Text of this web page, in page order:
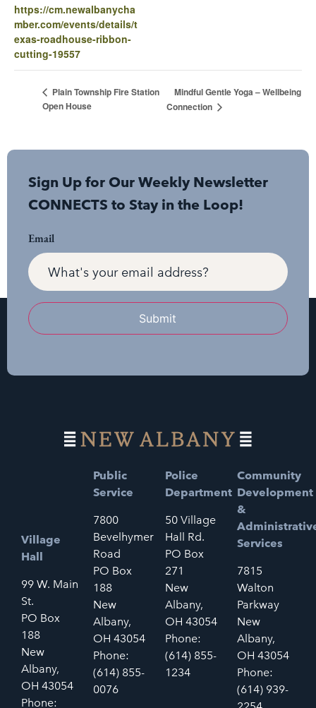
https://cm.newalbanycha
mber.com/events/details/t
exas-roadhouse-ribbon-
cutting-19557
Plain Township Fire Station
Open House
Mindful Gentle Yoga – Wellbeing
Connection
Sign Up for Our Weekly Newsletter
CONNECTS to Stay in the Loop!
Email
Submit
Village
Hall
99 W. Main
St.
PO Box
188
New
Albany,
OH 43054
Phone:
Public
Service
7800
Bevelhymer
Road
PO Box
188
New
Albany,
OH 43054
Phone:
(614) 855-
0076
Police
Department
50 Village
Hall Rd.
PO Box
271
New
Albany,
OH 43054
Phone:
(614) 855-
1234
Community
Development
&
Services
7815
Walton
Parkway
New
Albany,
OH 43054
Phone:
(614) 939-